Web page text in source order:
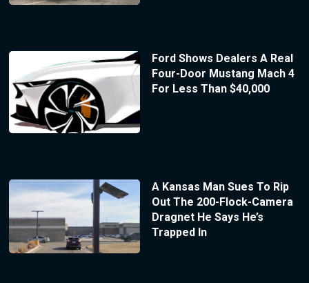
Ford Shows Dealers A Real
Four-Door Mustang Mach 4
For Less Than $40,000
A Kansas Man Sues To Rip
Out The 200-Flock-Camera
Dragnet He Says He’s
Trapped In